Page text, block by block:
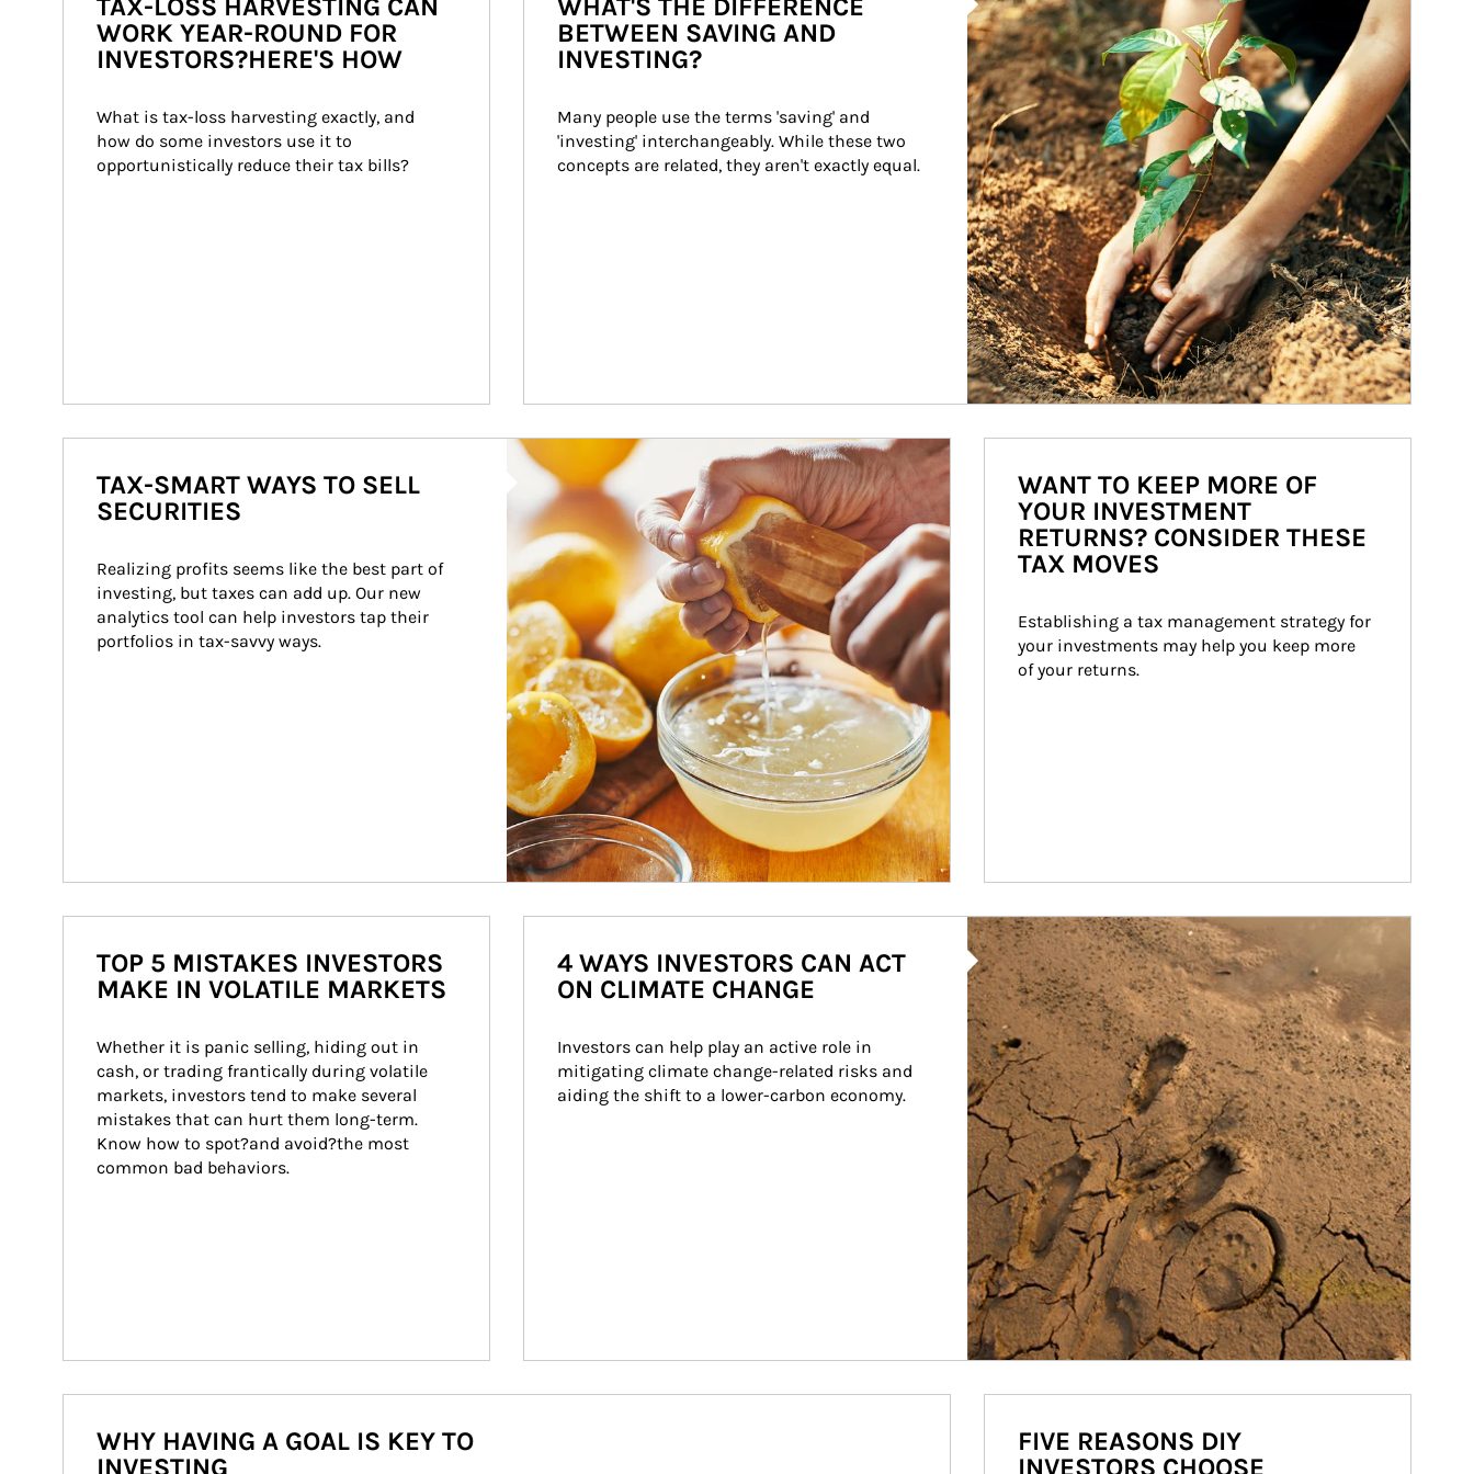
TAX-LOSS HARVESTING CAN
WORK YEAR-ROUND FOR
INVESTORS?HERE'S HOW
What is tax-loss harvesting exactly, and
how do some investors use it to
opportunistically reduce their tax bills?
WHAT'S THE DIFFERENCE
BETWEEN SAVING AND
INVESTING?
Many people use the terms 'saving' and
'investing' interchangeably. While these two
concepts are related, they aren't exactly equal.
How investors can tap their portfolios in tax-savvy ways.
TAX-SMART WAYS TO SELL
SECURITIES
Realizing profits seems like the best part of
investing, but taxes can add up. Our new
analytics tool can help investors tap their
portfolios in tax-savvy ways.
WANT TO KEEP MORE OF
YOUR INVESTMENT
RETURNS? CONSIDER THESE
TAX MOVES
Establishing a tax management strategy for
your investments may help you keep more
of your returns.
TOP 5 MISTAKES INVESTORS
MAKE IN VOLATILE MARKETS
Whether it is panic selling, hiding out in
cash, or trading frantically during volatile
markets, investors tend to make several
mistakes that can hurt them long-term.
Know how to spot?and avoid?the most
common bad behaviors.
Article Image
4 WAYS INVESTORS CAN ACT
ON CLIMATE CHANGE
Investors can help play an active role in
mitigating climate change-related risks and
aiding the shift to a lower-carbon economy.
WHY HAVING A GOAL IS KEY TO
INVESTING
FIVE REASONS DIY
INVESTORS CHOOSE